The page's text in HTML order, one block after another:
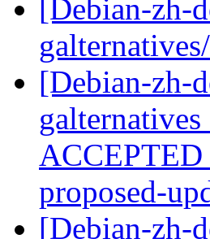
[Debian-zh-
[Debian-zh-
ACCEPTED
proposed-
[Debian-zh-